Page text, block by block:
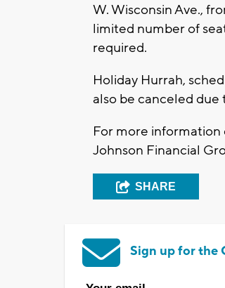
W. Wisconsin Ave.,
limited number of
required.
Holiday Hurrah,
also be canceled
For more information
Johnson Financial
SHARE
Sign up for the